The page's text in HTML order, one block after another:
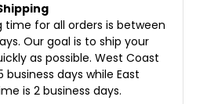
time for all orders is between
Our goal is to ship your
as possible. West Coast
days while East
is 2 business days.